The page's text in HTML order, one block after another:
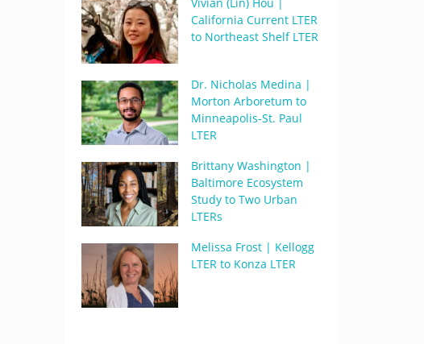
California Current LTER
to Northeast Shelf LTER
Dr. Nicholas Medina |
Morton Arboretum to
Minneapolis-St. Paul
LTER
Brittany Washington |
Baltimore Ecosystem
Study to Two Urban
LTERs
Melissa Frost | Kellogg
LTER to Konza LTER